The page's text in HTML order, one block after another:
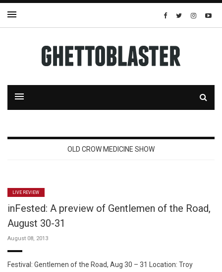
OLD CROW MEDICINE SHOW
LIVE REVIEW
inFested: A preview of Gentlemen of the Road,
August 30-31
August 08, 2013
Festival: Gentlemen of the Road, Aug 30 – 31 Location: Troy